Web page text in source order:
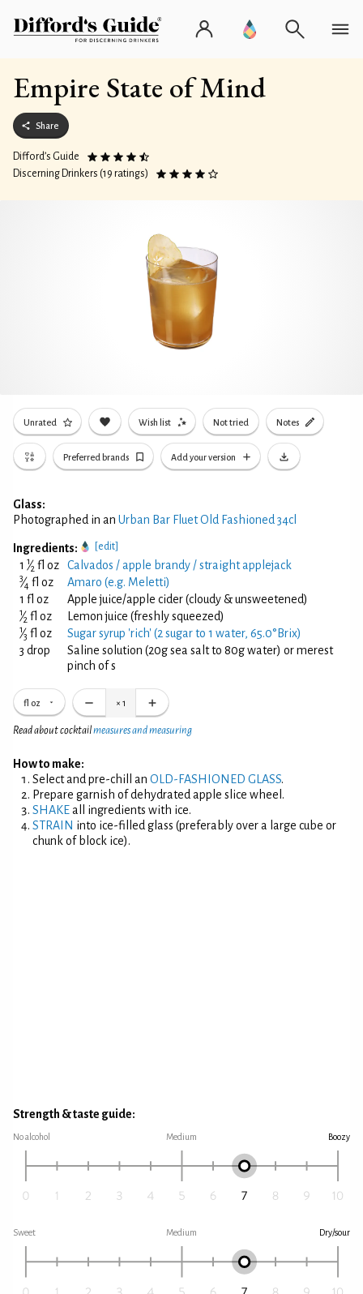
Empire State of Mind
Share
Difford’s Guide
Discerning Drinkers (19 ratings)
Unrated Wish list Not tried Notes
Preferred brands Add your version
Glass:
Photographed in an Urban Bar Fluet Old Fashioned 34cl
Ingredients: [edit]
1 1⁄2 fl oz Calvados / apple brandy / straight applejack
3⁄4 fl oz
Amaro (e.g. Meletti)
1 fl oz
Apple juice/apple cider (cloudy & unsweetened)
1⁄2 fl oz Lemon juice (freshly squeezed)
1⁄3 fl oz
Sugar syrup 'rich' (2 sugar to 1 water, 65.0°Brix)
3 drop
Saline solution (20g sea salt to 80g water) or merest
pinch of s
fl oz × 1
Read about cocktailmeasures and measuring
How to make:
Select and pre-chill an OLD-FASHIONED GLASS.
Prepare garnish of dehydrated apple slice wheel.
SHAKEall ingredients with ice.
STRAIN into ice-filled glass (preferably over a large cube or
chunk of block ice).
Strength & taste guide:
No alcohol Medium Boozy
Sweet Medium Dry/sour